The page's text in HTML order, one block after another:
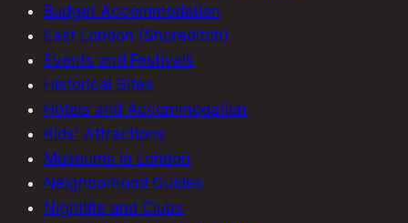
Budget Accommodation
East London (Shoreditch)
Events and Festivals
Historical Sites
Hotels and Accommodation
Kids' Attractions
Museums in London
Neighborhood Guides
Nightlife and Clubs